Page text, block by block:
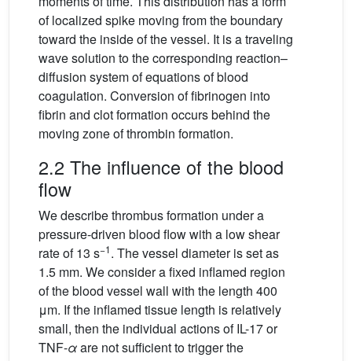
of localized spike moving from the boundary
toward the inside of the vessel. It is a traveling
wave solution to the corresponding reaction–
diffusion system of equations of blood
coagulation. Conversion of fibrinogen into
fibrin and clot formation occurs behind the
moving zone of thrombin formation.
2.2 The influence of the blood
flow
We describe thrombus formation under a
pressure-driven blood flow with a low shear
rate of 13 s−1. The vessel diameter is set as
1.5 mm. We consider a fixed inflamed region
of the blood vessel wall with the length 400
μm. If the inflamed tissue length is relatively
small, then the individual actions of IL-17 or
TNF-αare not sufficient to trigger the